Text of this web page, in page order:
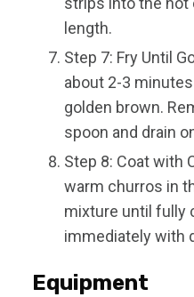
length.
Step 7: Fry Until
about 2-3
golden brown.
spoon and drain
Step 8: Coat with
warm churros in
mixture until fully
immediately with
Equipment